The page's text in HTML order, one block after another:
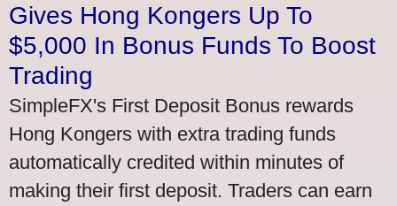
Gives Hong Kongers Up To
$5,000 In Bonus Funds To Boost
Trading
SimpleFX's First Deposit Bonus rewards
Hong Kongers with extra trading funds
automatically credited within minutes of
making their first deposit. Traders can earn